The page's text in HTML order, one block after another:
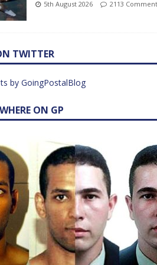
5th August 2026 2113
TWITTER
by GoingPostalBlog
ON GP